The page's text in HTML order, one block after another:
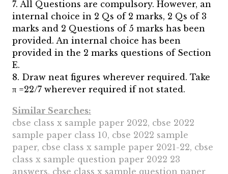
7. All Questions are compulsory. However, an
internal choice in 2 Qs of 2 marks, 2 Qs of 3
marks and 2 Questions of 5 marks has been
provided. An internal choice has been
provided in the 2 marks questions of Section
E.
8. Draw neat figures wherever required. Take
π =22/7 wherever required if not stated.
Similar Searches:
cbse class x sample paper 2022, cbse 2022
sample paper class 10, cbse 2022 sample
paper, cbse class x sample paper 2021-22, cbse
class x sample question paper 2022 23
answers, cbse class x sample question paper